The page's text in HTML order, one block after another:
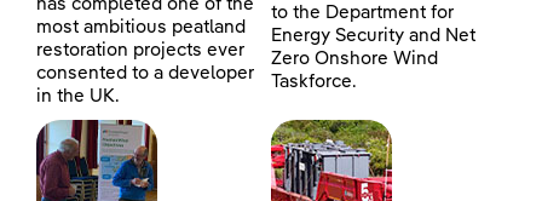
has completed one of the
most ambitious peatland
restoration projects ever
consented to a developer
in the UK.
to the Department for
Energy Security and Net
Zero Onshore Wind
Taskforce.